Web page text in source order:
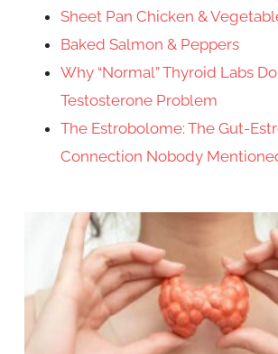
Sheet Pan Chicken &
Baked Salmon & Peppers
Why “Normal” Thyroid Labs
Testosterone Problem
The Estrobolome: The Gut-
Connection Nobody